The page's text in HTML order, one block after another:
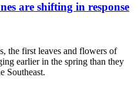
are shifting in response
the first leaves and flowers of
earlier in the spring than they
Southeast.